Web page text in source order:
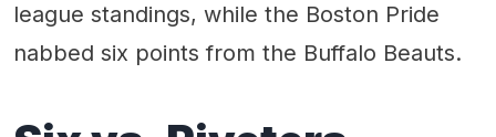
league standings, while the Boston Pride
nabbed six points from the Buffalo Beauts.